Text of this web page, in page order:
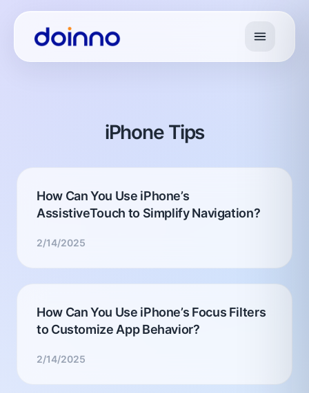
iPhone Tips
How Can You Use iPhone’s
AssistiveTouch to Simplify Navigation?
2/14/2025
How Can You Use iPhone’s Focus Filters
to Customize App Behavior?
2/14/2025